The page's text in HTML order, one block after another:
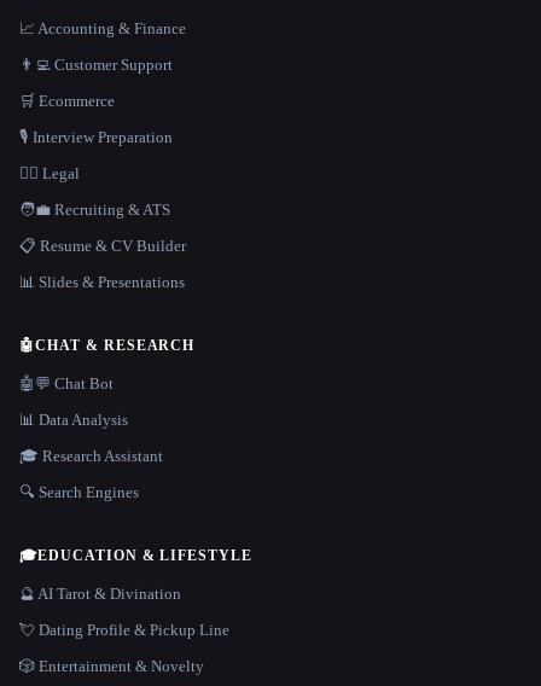
📈 Accounting & Finance
👨‍💻 Customer Support
🛒 Ecommerce
🎙️ Interview Preparation
👩‍⚖️ Legal
🧑‍💼 Recruiting & ATS
📋 Resume & CV Builder
📊 Slides & Presentations
🤖CHAT & RESEARCH
🤖💬 Chat Bot
📊 Data Analysis
🎓 Research Assistant
🔍 Search Engines
🎓EDUCATION & LIFESTYLE
🔮 AI Tarot & Divination
💘 Dating Profile & Pickup Line
🎲 Entertainment & Novelty